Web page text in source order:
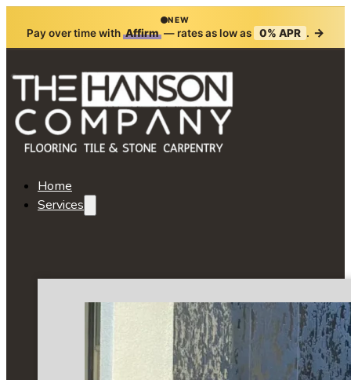
NEW
Pay over time with Affirm— rates as low as 0% APR . →
Home
Services